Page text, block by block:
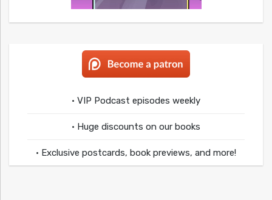
• VIP Podcast episodes weekly
• Huge discounts on our books
• Exclusive postcards, book previews, and more!